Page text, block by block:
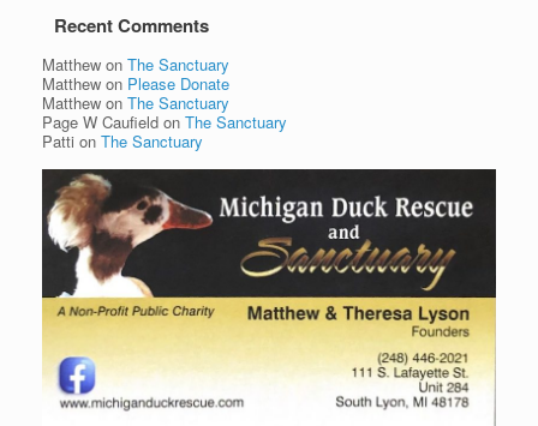
Recent Comments
Matthew on The Sanctuary
Matthew on Please Donate
Matthew on The Sanctuary
Page W Caufield on The Sanctuary
Patti on The Sanctuary